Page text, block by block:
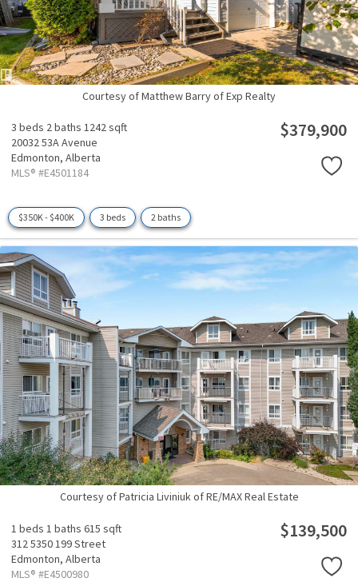
Courtesy of Matthew Barry of Exp Realty
3 beds 2 baths 1242 sqft
20032 53A Avenue
Edmonton, Alberta
MLS® #E4501184
$379,900
$350K - $400K 3 beds 2 baths
Courtesy of Patricia Liviniuk of RE/MAX Real Estate
1 beds 1 baths 615 sqft
312 5350 199 Street
Edmonton, Alberta
MLS® #E4500980
$139,500